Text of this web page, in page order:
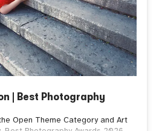
| Best Photography
Open Theme Category and Art